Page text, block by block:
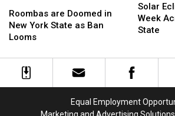
are
Doomed
in
York
State
Roombas are Doomed in
New York State as Ban
Looms
are
Doomed
in
York
State
Eclipse
Visible
Next
New
State
Solar
Week
State
Eclipse
Visible
Next
New
State
Equal Employment